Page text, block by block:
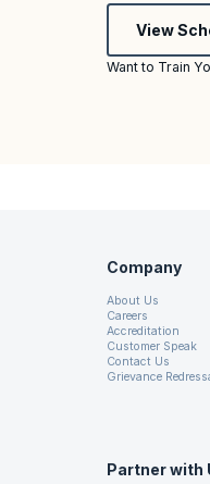
View
Want to Train
Company
About Us
Careers
Accreditation
Customer Speak
Contact Us
Grievance
Partner with